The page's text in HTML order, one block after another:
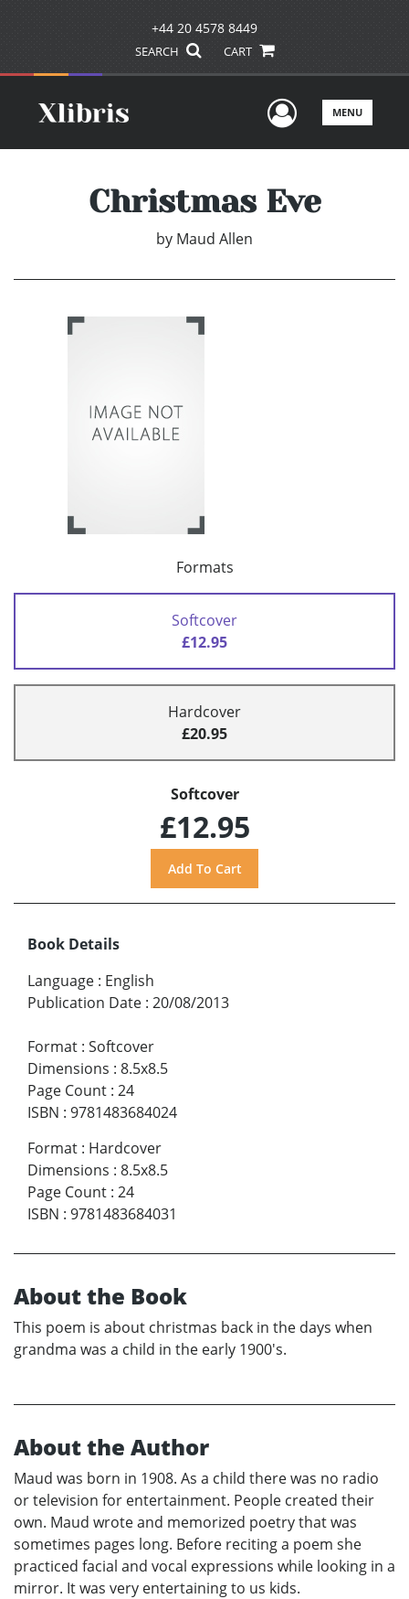
+44 20 4578 8449
SEARCH CART
UserMENU
Christmas Eve
by Maud Allen
Formats
Softcover
£12.95
Hardcover
£20.95
Softcover
£12.95
Book Details
Language : English
Publication Date : 20/08/2013
Format : Softcover
Dimensions : 8.5x8.5
Page Count : 24
ISBN : 9781483684024
Format : Hardcover
Dimensions : 8.5x8.5
Page Count : 24
ISBN : 9781483684031
About the Book
This poem is about christmas back in the days when
grandma was a child in the early 1900's.
About the Author
Maud was born in 1908. As a child there was no radio
or television for entertainment. People created their
own. Maud wrote and memorized poetry that was
sometimes pages long. Before reciting a poem she
practiced facial and vocal expressions while looking in a
mirror. It was very entertaining to us kids.